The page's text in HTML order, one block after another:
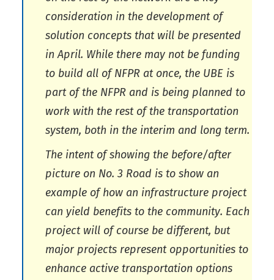
consideration in the development of
solution concepts that will be presented
in April. While there may not be funding
to build all of NFPR at once, the UBE is
part of the NFPR and is being planned to
work with the rest of the transportation
system, both in the interim and long term.
The intent of showing the before/after
picture on No. 3 Road is to show an
example of how an infrastructure project
can yield benefits to the community. Each
project will of course be different, but
major projects represent opportunities to
enhance active transportation options